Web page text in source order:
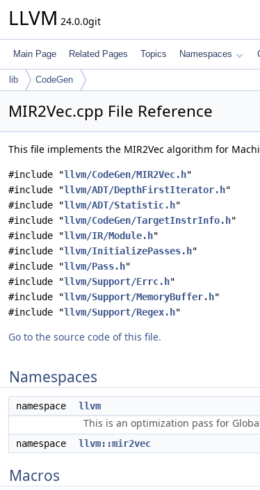
LLVM 24.0.0git
Main Page Related Pages Topics Namespaces
lib CodeGen
MIR2Vec.cpp File Reference
This file implements the MIR2Vec algorithm for
#include "llvm/CodeGen/MIR2Vec.h"
#include "llvm/ADT/DepthFirstIterator.h"
#include "llvm/ADT/Statistic.h"
#include "llvm/CodeGen/TargetInstrInfo.h"
#include "llvm/IR/Module.h"
#include "llvm/InitializePasses.h"
#include "llvm/Pass.h"
#include "llvm/Support/Errc.h"
#include "llvm/Support/MemoryBuffer.h"
#include "llvm/Support/Regex.h"
Go to the source code of this file.
Namespaces
namespace llvm
This is an optimization pass for
namespace llvm::mir2vec
Macros